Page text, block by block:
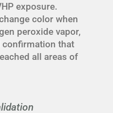
exposure.
color when
peroxide vapor,
confirmation that
all areas of